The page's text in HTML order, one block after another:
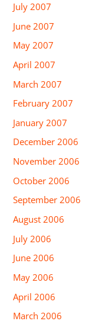
July 2007
June 2007
May 2007
April 2007
March 2007
February 2007
January 2007
December 2006
November 2006
October 2006
September 2006
August 2006
July 2006
June 2006
May 2006
April 2006
March 2006